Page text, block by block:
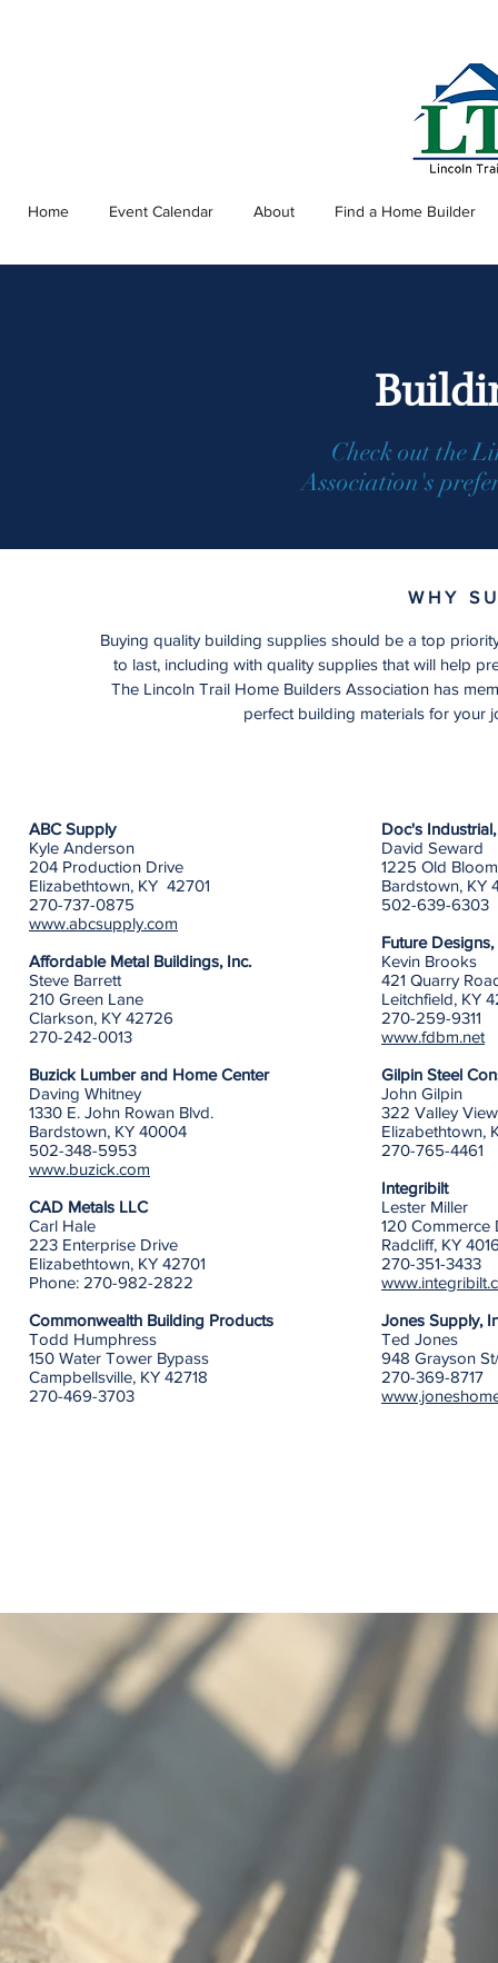
Home Event Calendar About Find a Home Builder
Check out the
Association's
WHY
Buying quality building supplies should be a top
to last, including with quality supplies that will help
The Lincoln Trail Home Builders Association has
perfect building materials for your
ABC Supply
Kyle Anderson
204 Production Drive
Elizabethtown, KY 42701
270-737-0875
www.abcsupply.com
Affordable Metal Buildings, Inc.
Steve Barrett
210 Green Lane
Clarkson, KY 42726
270-242-0013
Buzick Lumber and Home Center
Daving Whitney
1330 E. John Rowan Blvd.
Bardstown, KY 40004
502-348-5953
www.buzick.com
CAD Metals LLC
Carl Hale
223 Enterprise Drive
Elizabethtown, KY 42701
Phone: 270-982-2822
Commonwealth Building Products
Todd Humphress
150 Water Tower Bypass
Campbellsville, KY 42718
270-469-3703
Doc's
David Seward
1225 Old
Bardstown, KY
502-639-6303
Future
Kevin Brooks
421 Quarry
Leitchfield, KY
270-259-9311
www.fdbm.net
Gilpin Steel
John Gilpin
322 Valley
Elizabethtown,
270-765-4461
Integribilt
Lester Miller
120 Commerce
Radcliff, KY
270-351-3433
Jones
Ted Jones
948 Grayson
270-369-8717